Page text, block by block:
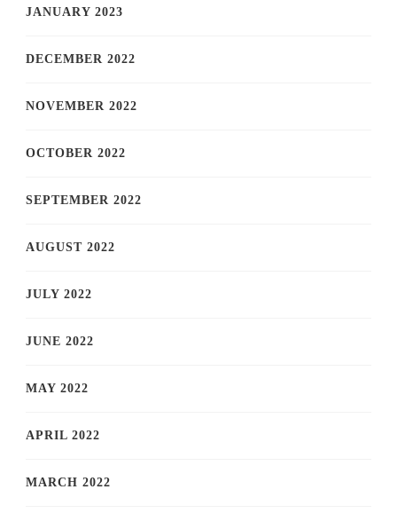
JANUARY 2023
DECEMBER 2022
NOVEMBER 2022
OCTOBER 2022
SEPTEMBER 2022
AUGUST 2022
JULY 2022
JUNE 2022
MAY 2022
APRIL 2022
MARCH 2022